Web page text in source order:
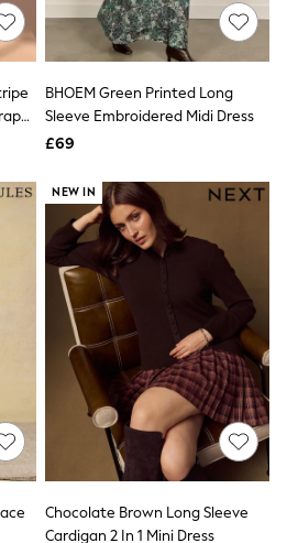
at Sports Club
BHOEM Green Printed Long
Sleeve Embroidered Midi Dress
£69
NEW IN
Chocolate Brown Long Sleeve
Cardigan 2 In 1 Mini Dress